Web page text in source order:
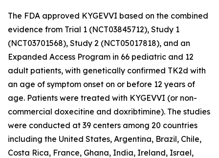
The FDA approved KYGEVVI based on the combined
evidence from Trial 1 (NCT03845712), Study 1
(NCT03701568), Study 2 (NCT05017818), and an
Expanded Access Program in 66 pediatric and 12
adult patients, with genetically confirmed TK2d with
an age of symptom onset on or before 12 years of
age. Patients were treated with KYGEVVI (or non-
commercial doxecitine and doxribtimine). The studies
were conducted at 39 centers among 20 countries
including the United States, Argentina, Brazil, Chile,
Costa Rica, France, Ghana, India, Ireland, Israel,